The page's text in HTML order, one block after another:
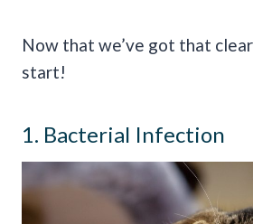
Now that we’ve got that
start!
1. Bacterial Infection